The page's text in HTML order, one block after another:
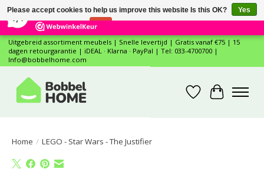
12 Reviews ×
Uitgebreid assortiment meubels | Snelle levertijd | Gratis vanaf €75 | 15
dagen retourgarantie | iDEAL · Klarna · PayPal | Tel: 033-4700700 |
Info@bobbelhome.com
WishlistCart
Home / LEGO - Star Wars - The Justifier
Please accept cookies to help us improve this website Is this OK?
Yes
No